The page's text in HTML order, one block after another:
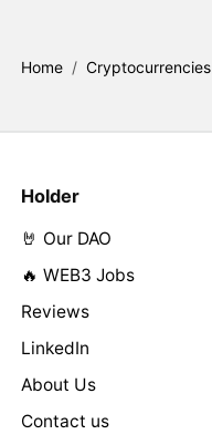
Home / Cryptocurrencies
Holder
🤘 Our DAO
🔥 WEB3 Jobs
Reviews
LinkedIn
About Us
Contact us